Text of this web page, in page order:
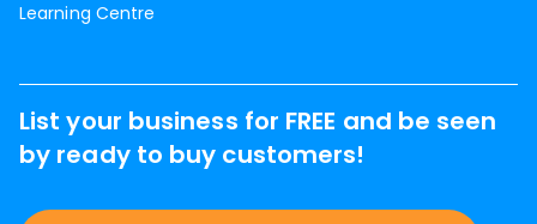
Learning Centre
List your business for FREE and be seen
by ready to buy customers!